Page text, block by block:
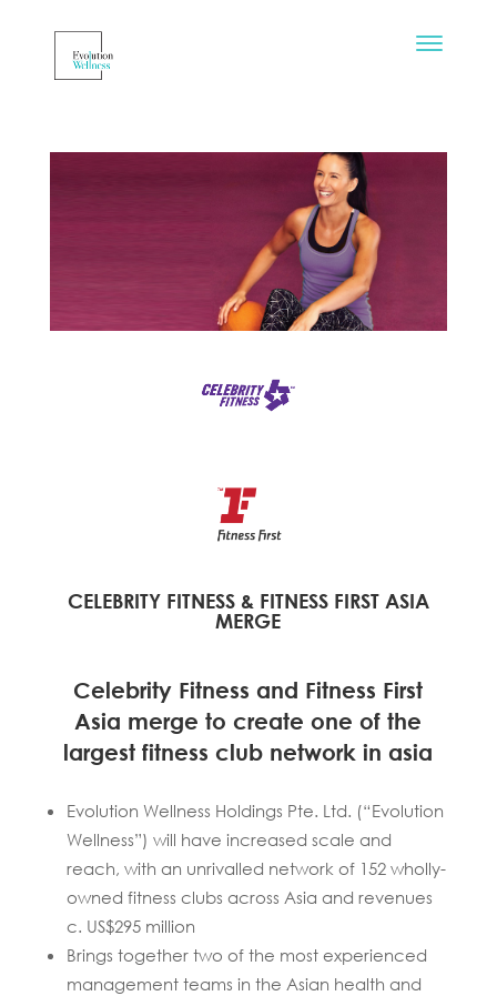
CELEBRITY FITNESS & FITNESS FIRST ASIA
MERGE
Celebrity Fitness and Fitness First
Asia merge to create one of the
largest fitness club network in asia
Evolution Wellness Holdings Pte. Ltd. (“Evolution
Wellness”) will have increased scale and
reach, with an unrivalled network of 152 wholly-
owned fitness clubs across Asia and revenues
c. US$295 million
Brings together two of the most experienced
management teams in the Asian health and